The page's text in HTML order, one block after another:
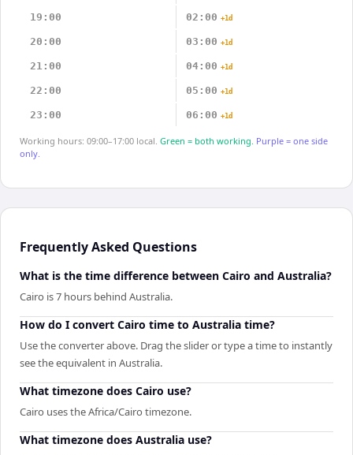
19:00 02:00 +1d
20:00 03:00 +1d
21:00 04:00 +1d
22:00 05:00 +1d
23:00 06:00 +1d
Working hours: 09:00–17:00 local. Green = both working. Purple = one side
only.
Frequently Asked Questions
What is the time difference between Cairo and Australia?
Cairo is 7 hours behind Australia.
How do I convert Cairo time to Australia time?
Use the converter above. Drag the slider or type a time to instantly
see the equivalent in Australia.
What timezone does Cairo use?
Cairo uses the Africa/Cairo timezone.
What timezone does Australia use?